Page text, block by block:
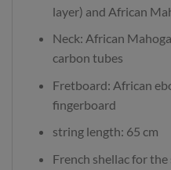
layer) and African
Neck: African
carbon tubes
Fretboard: African
fingerboard
string length: 65 cm
French shellac for